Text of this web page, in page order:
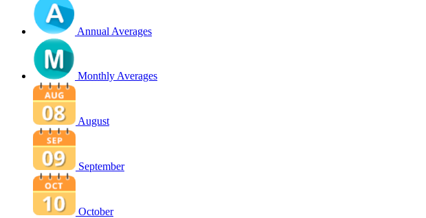
Annual Averages
Monthly Averages
August
September
October